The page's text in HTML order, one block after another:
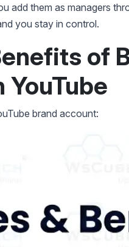
add them as managers
you stay in control.
of
brand account: